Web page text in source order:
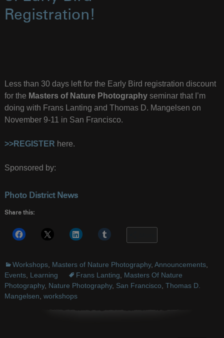
Registration!
Less than 30 days left for the Early Bird registration discount
for the Masters of Nature Photographyseminar that I’m
doing with Frans Lanting and Thomas D. Mangelsen on
November 9-11 in San Francisco.
>>REGISTER here.
Sponsored by:
Photo District News
Share this:
Workshops, Masters of Nature Photography, Announcements,
Events, Learning Frans Lanting
Masters Of Nature
Photography, Nature Photography, San Francisco Thomas D.
Mangelsen workshops